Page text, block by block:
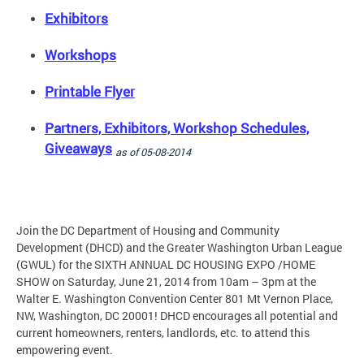
Exhibitors
Workshops
Printable Flyer
Partners, Exhibitors, Workshop Schedules,
Giveaways as of 05-08-2014
Join the DC Department of Housing and Community
Development (DHCD) and the Greater Washington Urban League
(GWUL) for the SIXTH ANNUAL DC HOUSING EXPO /HOME
SHOW on Saturday, June 21, 2014 from 10am – 3pm at the
Walter E. Washington Convention Center 801 Mt Vernon Place,
NW, Washington, DC 20001! DHCD encourages all potential and
current homeowners, renters, landlords, etc. to attend this
empowering event.